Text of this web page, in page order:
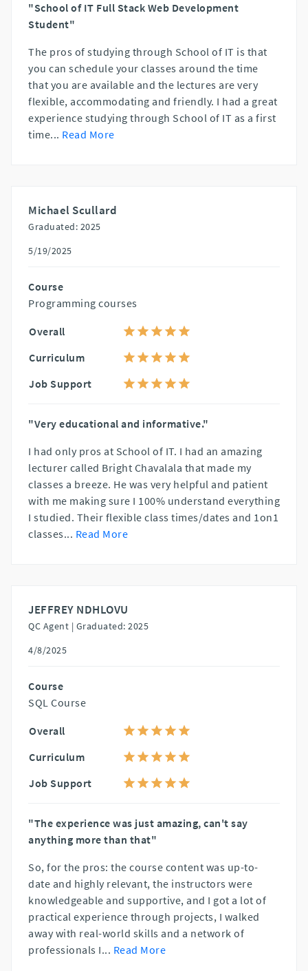
"School of IT Full Stack Web Development
Student"
The pros of studying through School of IT is that
you can schedule your classes around the time
that you are available and the lectures are very
flexible, accommodating and friendly. I had a great
experience studying through School of IT as a first
time... Read More
Michael Scullard
Graduated: 2025
5/19/2025
Course
Programming courses
Overall
Curriculum
Job Support
"Very educational and informative."
I had only pros at School of IT. I had an amazing
lecturer called Bright Chavalala that made my
classes a breeze. He was very helpful and patient
with me making sure I 100% understand everything
I studied. Their flexible class times/dates and 1on1
classes... Read More
JEFFREY NDHLOVU
QC Agent | Graduated: 2025
4/8/2025
Course
SQL Course
Overall
Curriculum
Job Support
"The experience was just amazing, can't say
anything more than that"
So, for the pros: the course content was up-to-
date and highly relevant, the instructors were
knowledgeable and supportive, and I got a lot of
practical experience through projects, I walked
away with real-world skills and a network of
professionals I... Read More